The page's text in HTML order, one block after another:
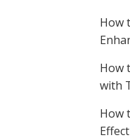
How
How
with
How